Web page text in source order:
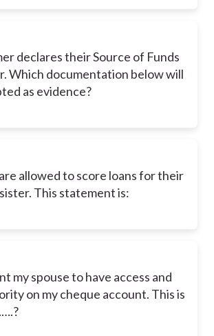
declares their Source of Funds
Which documentation below will
as evidence?
allowed to score loans for their
This statement is:
my spouse to have access and
on my cheque account. This is